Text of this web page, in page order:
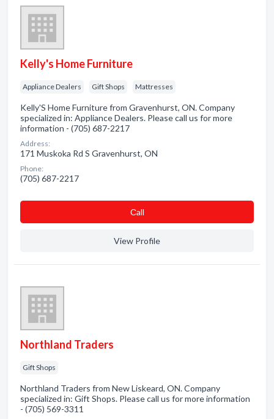
Kelly's Home Furniture
Appliance Dealers Gift Shops Mattresses
Kelly'S Home Furniture from Gravenhurst, ON. Company
specialized in: Appliance Dealers. Please call us for more
information - (705) 687-2217
Address:
171 Muskoka Rd S Gravenhurst, ON
Phone:
(705) 687-2217
Сall
View Profile
Northland Traders
Gift Shops
Northland Traders from New Liskeard, ON. Company
specialized in: Gift Shops. Please call us for more information
- (705) 569-3311